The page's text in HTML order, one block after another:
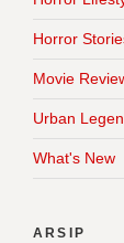
Horror
Movie
Urban
What's New
ARSIP